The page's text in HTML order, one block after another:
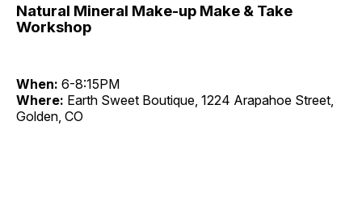
Natural Mineral Make-up Make & Take
Workshop
When: 6-8:15PM
Where: Earth Sweet Boutique, 1224 Arapahoe Street,
Golden, CO